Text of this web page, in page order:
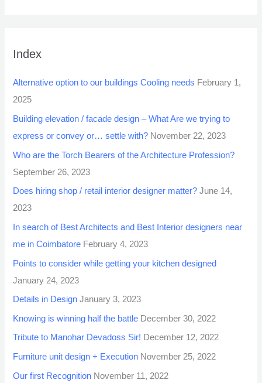
Index
Alternative option to our buildings Cooling needs February 1,
2025
Building elevation / facade design – What Are we trying to
express or convey or… settle with? November 22, 2023
Who are the Torch Bearers of the Architecture Profession?
September 26, 2023
Does hiring shop / retail interior designer matter? June 14,
2023
In search of Best Architects and Best Interior designers near
me in Coimbatore February 4, 2023
Points to consider while getting your kitchen designed
January 24, 2023
Details in Design January 3, 2023
Knowing is winning half the battle December 30, 2022
Tribute to Manohar Devadoss Sir! December 12, 2022
Furniture unit design + Execution November 25, 2022
Our first Recognition November 11, 2022